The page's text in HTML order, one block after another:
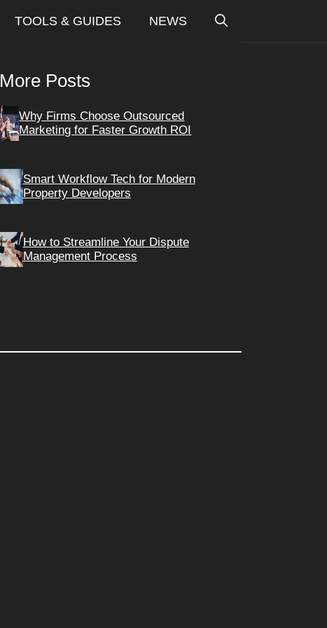
TOOLS & GUIDES NEWS
More Posts
Why Firms Choose Outsourced
Marketing for Faster Growth ROI
Smart Workflow Tech for Modern
Property Developers
How to Streamline Your Dispute
Management Process